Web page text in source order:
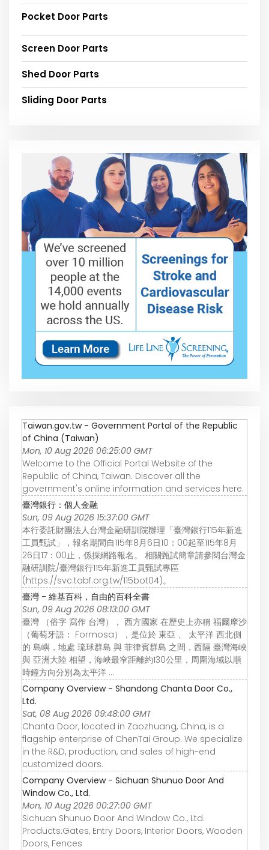
Pocket Door Parts
Screen Door Parts
Shed Door Parts
Sliding Door Parts
Taiwan.gov.tw - Government Portal of the Republic
of China (Taiwan)
Mon, 10 Aug 2026 06:25:00 GMT
Welcome to the Official Portal Website of the
Republic of China, Taiwan. Discover all the
government's online information and services here.
臺灣銀行：個人金融
Sun, 09 Aug 2026 15:37:00 GMT
本行委託財團法人台灣金融研訓院辦理「臺灣銀行115年新進
工員甄試」，報名期間自115年8月6日10：00起至115年8月
26日17：00止，係採網路報名。 相關甄試簡章請參閱台灣金
融研訓院/臺灣銀行115年新進工員甄試專區
(https://svc.tabf.org.tw/115bot04)。
臺灣 - 維基百科，自由的百科全書
Sun, 09 Aug 2026 08:13:00 GMT
臺灣 （俗字 寫作 台灣）， 西方國家 在歷史上亦稱 福爾摩沙
（葡萄牙語： Formosa），是位於 東亞 、 太平洋 西北側
的 島嶼，地處 琉球群島 與 菲律賓群島 之間，西隔 臺灣海峽
與 亞洲大陸 相望，海峽最窄距離約130公里，周圍海域以順
時鐘方向分別為太平洋 ...
Company Overview - Shandong Chanta Door Co.,
Ltd.
Sat, 08 Aug 2026 09:48:00 GMT
Chanta Door, located in Zaozhuang, China, is a
flagship enterprise of ChenTai Group. We specialize
in the R&D, production, and sales of high-end
customized doors.
Company Overview - Sichuan Shunuo Door And
Window Co., Ltd.
Mon, 10 Aug 2026 00:27:00 GMT
Sichuan Shunuo Door And Window Co., Ltd.
Products:Gates, Entry Doors, Interior Doors, Wooden
Doors, Fences